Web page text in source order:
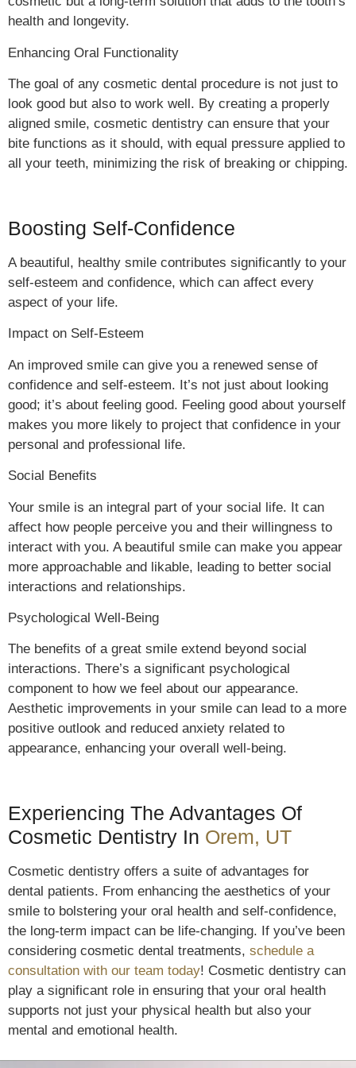
health and longevity.
Enhancing Oral Functionality
The goal of any cosmetic dental procedure is not just to
look good but also to work well. By creating a properly
aligned smile, cosmetic dentistry can ensure that your
bite functions as it should, with equal pressure applied to
all your teeth, minimizing the risk of breaking or chipping.
Boosting Self-Confidence
A beautiful, healthy smile contributes significantly to your
self-esteem and confidence, which can affect every
aspect of your life.
Impact on Self-Esteem
An improved smile can give you a renewed sense of
confidence and self-esteem. It’s not just about looking
good; it’s about feeling good. Feeling good about yourself
makes you more likely to project that confidence in your
personal and professional life.
Social Benefits
Your smile is an integral part of your social life. It can
affect how people perceive you and their willingness to
interact with you. A beautiful smile can make you appear
more approachable and likable, leading to better social
interactions and relationships.
Psychological Well-Being
The benefits of a great smile extend beyond social
interactions. There’s a significant psychological
component to how we feel about our appearance.
Aesthetic improvements in your smile can lead to a more
positive outlook and reduced anxiety related to
appearance, enhancing your overall well-being.
Experiencing The Advantages Of
Cosmetic Dentistry In Orem, UT
Cosmetic dentistry offers a suite of advantages for
dental patients. From enhancing the aesthetics of your
smile to bolstering your oral health and self-confidence,
the long-term impact can be life-changing. If you’ve been
considering cosmetic dental treatments, schedule a
consultation with our team today! Cosmetic dentistry can
play a significant role in ensuring that your oral health
supports not just your physical health but also your
mental and emotional health.